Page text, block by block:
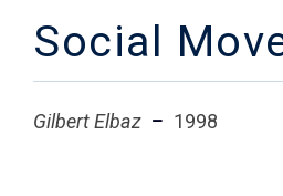
Social
Gilbert Elbaz 1998